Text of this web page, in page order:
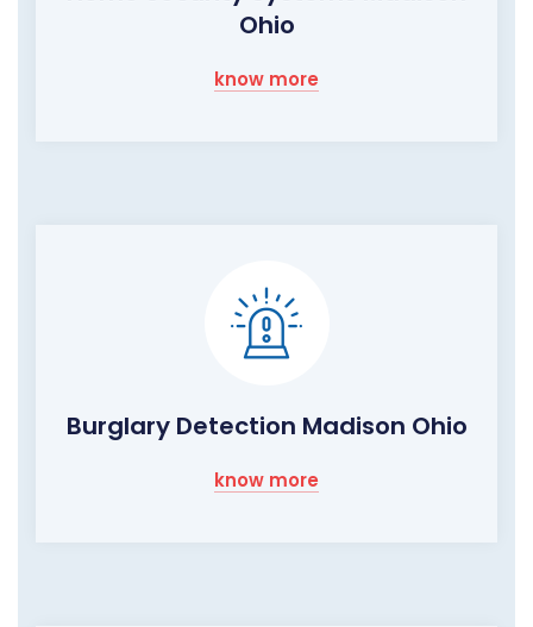
Ohio
know more
Burglary Detection Madison Ohio
know more